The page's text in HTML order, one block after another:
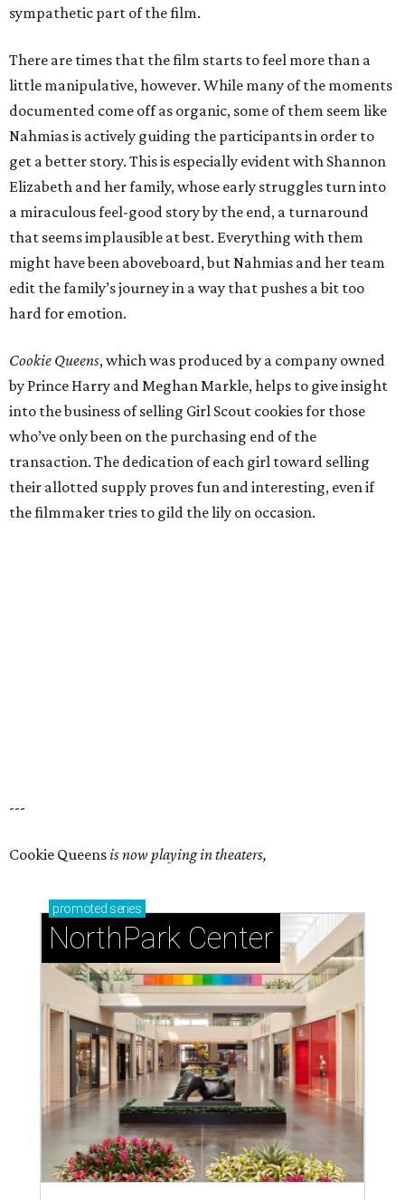
sympathetic part of the film.
There are times that the film starts to feel more than a
little manipulative, however. While many of the moments
documented come off as organic, some of them seem like
Nahmias is actively guiding the participants in order to
get a better story. This is especially evident with Shannon
Elizabeth and her family, whose early struggles turn into
a miraculous feel-good story by the end, a turnaround
that seems implausible at best. Everything with them
might have been aboveboard, but Nahmias and her team
edit the family’s journey in a way that pushes a bit too
hard for emotion.
Cookie Queens, which was produced by a company owned
by Prince Harry and Meghan Markle, helps to give insight
into the business of selling Girl Scout cookies for those
who’ve only been on the purchasing end of the
transaction. The dedication of each girl toward selling
their allotted supply proves fun and interesting, even if
the filmmaker tries to gild the lily on occasion.
---
Cookie Queensis now playing in theaters,
promoted series
NorthPark Center